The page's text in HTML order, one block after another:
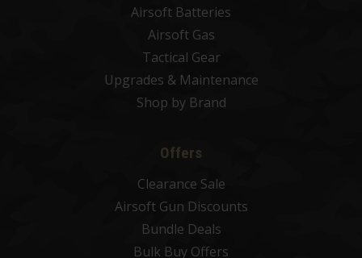
Airsoft Batteries
Airsoft Gas
Tactical Gear
Upgrades & Maintenance
Shop by Brand
Offers
Clearance Sale
Airsoft Gun Discounts
Bundle Deals
Bulk Buy Offers